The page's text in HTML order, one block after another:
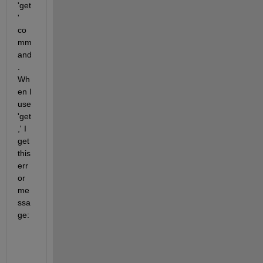
'get
'
co
mm
and
Wh
en I
use
'get
,' I
get
this
err
or
me
ssa
ge: